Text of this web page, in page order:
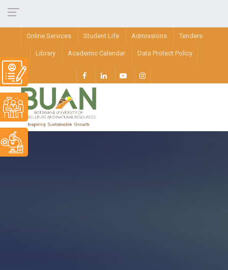
Online Services Student Life Admissions Tenders
Library Academic Calendar Data Protect Policy